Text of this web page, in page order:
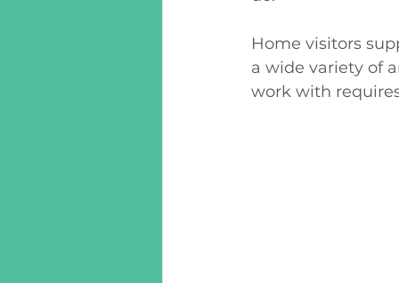
Home visitors
a wide variety of
work with